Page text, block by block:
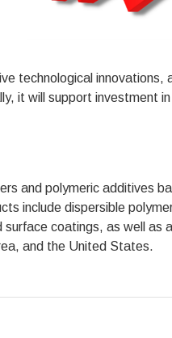
technological innovations,
it will support investment
and polymeric additives
include dispersible
coatings, as well as
and the United States.